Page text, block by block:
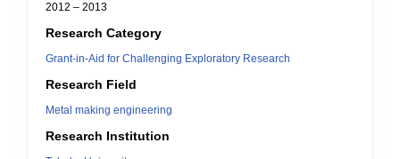
2012 – 2013
Research Category
Grant-in-Aid for Challenging Exploratory Research
Research Field
Metal making engineering
Research Institution